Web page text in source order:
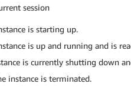
session
is starting up.
is up and running and is
is currently shutting down
instance is terminated.